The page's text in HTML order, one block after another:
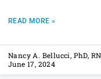
READ MORE »
Nancy A. Bellucci, PhD,
June 17, 2024